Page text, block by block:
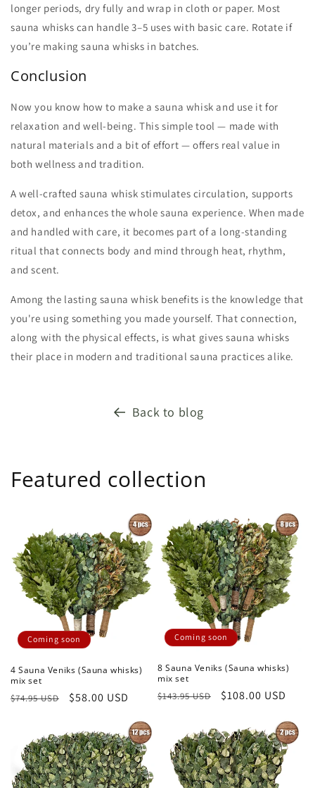
longer periods, dry fully and wrap in cloth or paper. Most
sauna whisks can handle 3–5 uses with basic care. Rotate if
you’re making sauna whisks in batches.
Conclusion
Now you know how to make a sauna whisk and use it for
relaxation and well-being. This simple tool — made with
natural materials and a bit of effort — offers real value in
both wellness and tradition.
A well-crafted sauna whisk stimulates circulation, supports
detox, and enhances the whole sauna experience. When made
and handled with care, it becomes part of a long-standing
ritual that connects body and mind through heat, rhythm,
and scent.
Among the lasting sauna whisk benefits is the knowledge that
you're using something you made yourself. That connection,
along with the physical effects, is what gives sauna whisks
their place in modern and traditional sauna practices alike.
Back to blog
Featured collection
Coming soon
4 Sauna Veniks (Sauna whisks)
mix set
Regular
$74.95 USD
Sale
$58.00 USD
Coming soon
8 Sauna Veniks (Sauna whisks)
mix set
Regular
$143.95 USD
Sale
$108.00 USD